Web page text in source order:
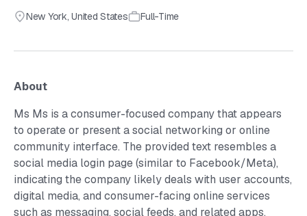
New York,United States Full-Time
About
Ms Ms is a consumer-focused company that appears
to operate or present a social networking or online
community interface. The provided text resembles a
social media login page (similar to Facebook/Meta),
indicating the company likely deals with user accounts,
digital media, and consumer-facing online services
such as messaging, social feeds, and related apps.